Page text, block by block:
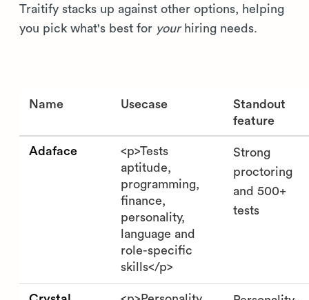
Traitify stacks up against other options, helping
you pick what's best for yourhiring needs.
Name Usecase
Standout
feature
Adaface
<p>Tests
aptitude,
programming,
finance,
personality,
language and
role-specific
skills</p>
Strong
proctoring
and 500+
tests